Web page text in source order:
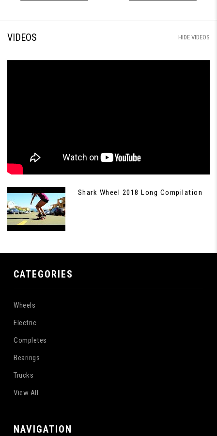
VIDEOS HIDE VIDEOS
Shark Wheel 2018 Long Compilation
CATEGORIES
Wheels
Electric
Completes
Bearings
Trucks
View All
NAVIGATION